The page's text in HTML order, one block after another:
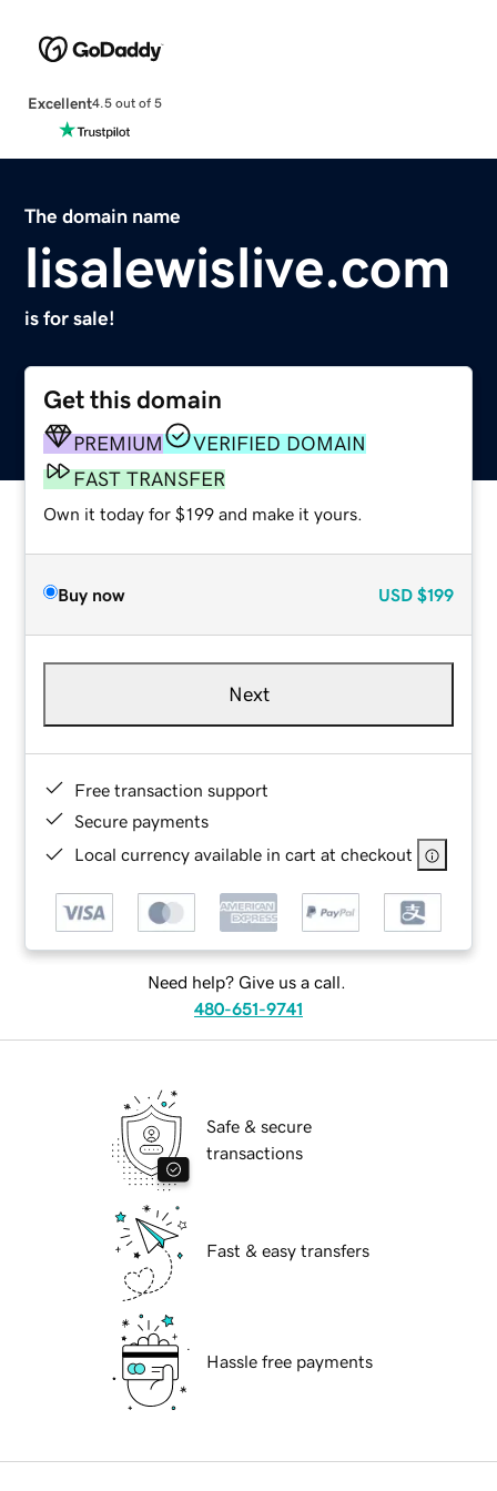
Excellent4.5 out of 5
The domain name
lisalewislive.com
is for sale!
Get this domain
PREMIUM
VERIFIED DOMAIN
FAST TRANSFER
Own it today for $199 and make it yours.
Buy now USD $199
Next
Free transaction support
Secure payments
Local currency available in cart at checkout
Need help? Give us a call.
480-651-9741
Safe & secure
transactions
Fast & easy transfers
Hassle free payments